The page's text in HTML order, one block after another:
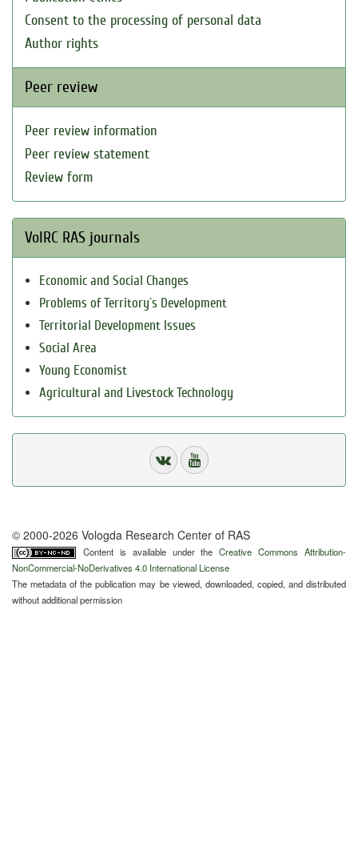
Consent to the processing of personal data
Author rights
Peer review
Peer review information
Peer review statement
Review form
VolRC RAS journals
Economic and Social Changes
Problems of Territory`s Development
Territorial Development Issues
Social Area
Young Economist
Agricultural and Livestock Technology
© 2000-2026 Vologda Research Center of RAS
Content is available under theCreative Commons Attribution-
NonCommercial-NoDerivatives 4.0 International License
The metadata of the publication may be viewed, downloaded, copied, and distributed
without additional permission